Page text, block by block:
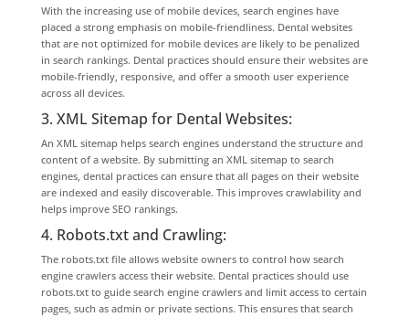
With the increasing use of mobile devices, search engines have
placed a strong emphasis on mobile-friendliness. Dental websites
that are not optimized for mobile devices are likely to be penalized
in search rankings. Dental practices should ensure their websites are
mobile-friendly, responsive, and offer a smooth user experience
across all devices.
3. XML Sitemap for Dental Websites:
An XML sitemap helps search engines understand the structure and
content of a website. By submitting an XML sitemap to search
engines, dental practices can ensure that all pages on their website
are indexed and easily discoverable. This improves crawlability and
helps improve SEO rankings.
4. Robots.txt and Crawling:
The robots.txt file allows website owners to control how search
engine crawlers access their website. Dental practices should use
robots.txt to guide search engine crawlers and limit access to certain
pages, such as admin or private sections. This ensures that search